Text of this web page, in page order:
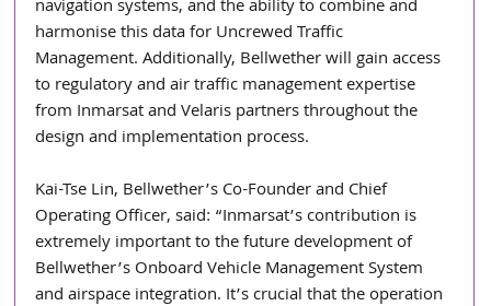
navigation systems, and the ability to combine and
harmonise this data for Uncrewed Traffic
Management. Additionally, Bellwether will gain access
to regulatory and air traffic management expertise
from Inmarsat and Velaris partners throughout the
design and implementation process.
Kai-Tse Lin, Bellwether’s Co-Founder and Chief
Operating Officer, said: “Inmarsat’s contribution is
extremely important to the future development of
Bellwether’s Onboard Vehicle Management System
and airspace integration. It’s crucial that the operation